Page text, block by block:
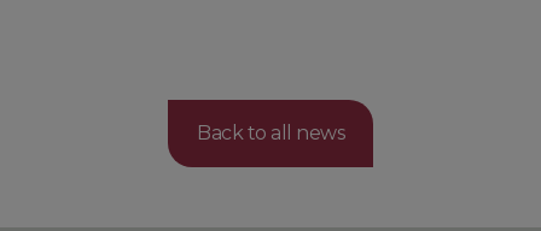
Back to all news